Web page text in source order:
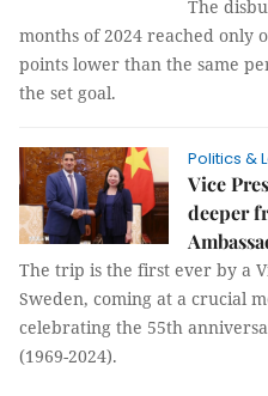
The
months of 2024 reached only
points lower than the same
the set goal.
Politics &
Vice
deeper
The trip is the first ever by a
Sweden, coming at a crucial
celebrating the 55th
(1969-2024).